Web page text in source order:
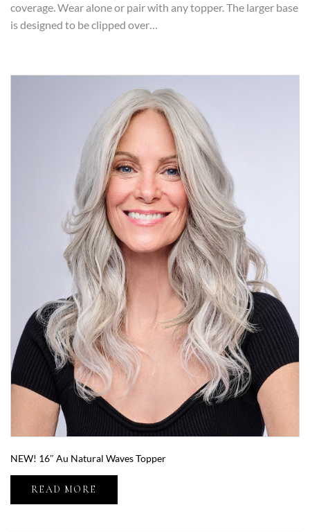
coverage. Wear alone or pair with any topper. The larger base
is designed to be clipped over…
NEW! 16″ Au Natural Waves Topper
READ MORE